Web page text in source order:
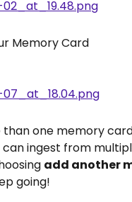
Memory Card
than one memory
can ingest from
add another
going!